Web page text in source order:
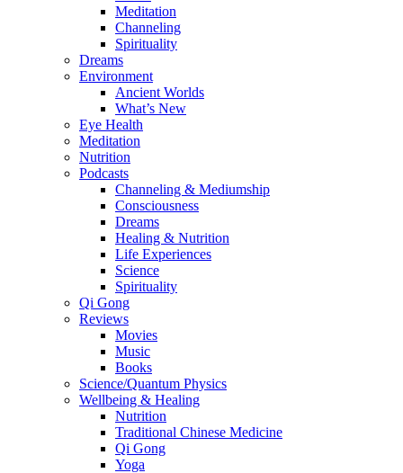
Meditation
Channeling
Spirituality
Dreams
Environment
Ancient Worlds
What’s New
Eye Health
Meditation
Nutrition
Podcasts
Channeling & Mediumship
Consciousness
Dreams
Healing & Nutrition
Life Experiences
Science
Spirituality
Qi Gong
Reviews
Movies
Music
Books
Science/Quantum Physics
Wellbeing & Healing
Nutrition
Traditional Chinese Medicine
Qi Gong
Yoga